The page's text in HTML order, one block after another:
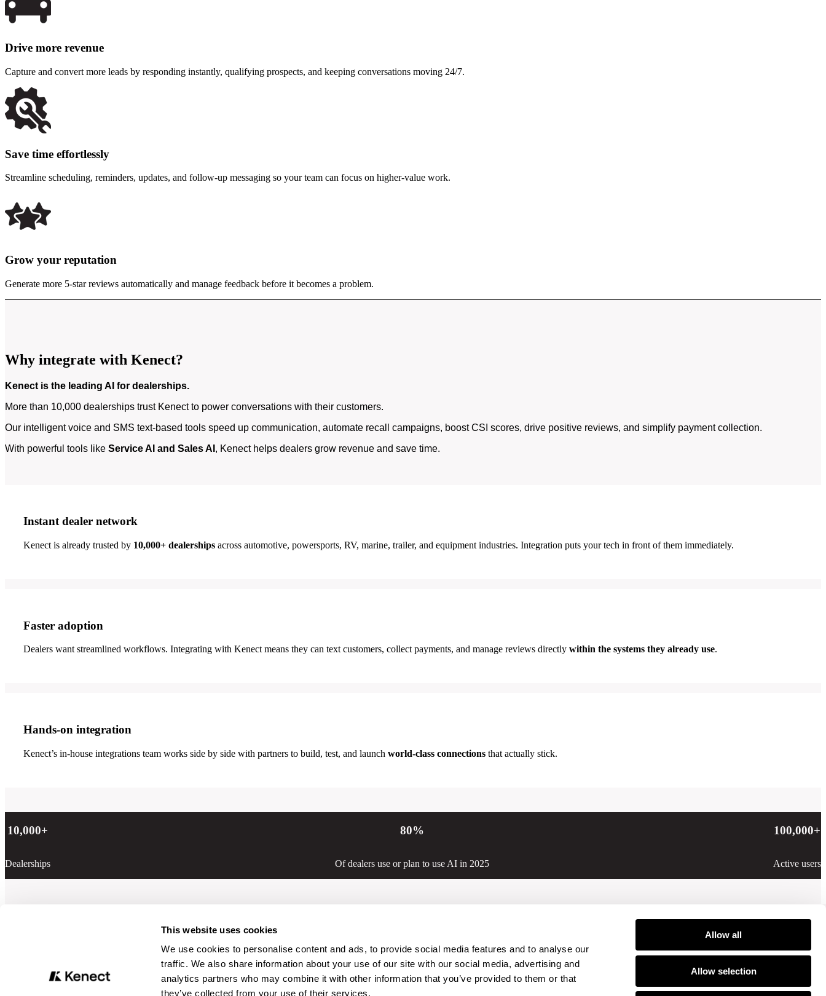
This website uses cookies
We use cookies to personalise content and ads, to provide social media features and to analyse our
traffic. We also share information about your use of our site with our social media, advertising and
analytics partners who may combine it with other information that you’ve provided to them or that
they’ve collected from your use of their services.
Allow all
Allow selection
Drive more revenue
Capture and convert more leads by responding instantly, qualifying prospects, and keeping conversations moving 24/7.
Save time effortlessly
Streamline scheduling, reminders, updates, and follow-up messaging so your team can focus on higher-value work.
Grow your reputation
Generate more 5-star reviews automatically and manage feedback before it becomes a problem.
Why integrate with Kenect?
Kenect is the leading AI for dealerships.
More than 10,000 dealerships trust Kenect to power conversations with their customers.
Our intelligent voice and SMS text-based tools speed up communication, automate recall campaigns, boost CSI scores, drive positive reviews, and simplify payment collection.
With powerful tools like Service AI and Sales AI , Kenect helps dealers grow revenue and save time.
Instant dealer network
Kenect is already trusted by 10,000+ dealerships across automotive, powersports, RV, marine, trailer, and equipment industries. Integration puts your tech in front of them immediately.
Faster adoption
Dealers want streamlined workflows. Integrating with Kenect means they can text customers, collect payments, and manage reviews directly within the systems they already use.
Hands-on integration
Kenect’s in-house integrations team works side by side with partners to build, test, and launch world-class connections that actually stick.
10,000+
Dealerships
80%
Of dealers use or plan to use AI in 2025
100,000+
Active users